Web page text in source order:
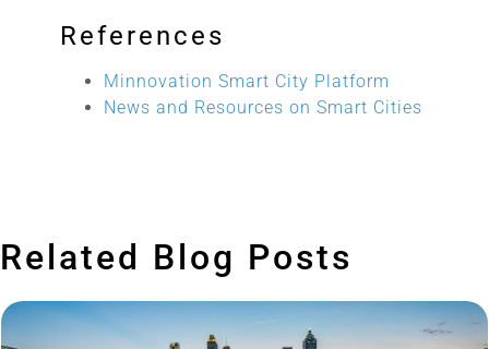
References
Minnovation Smart City Platform
News and Resources on Smart Cities
Related Blog Posts